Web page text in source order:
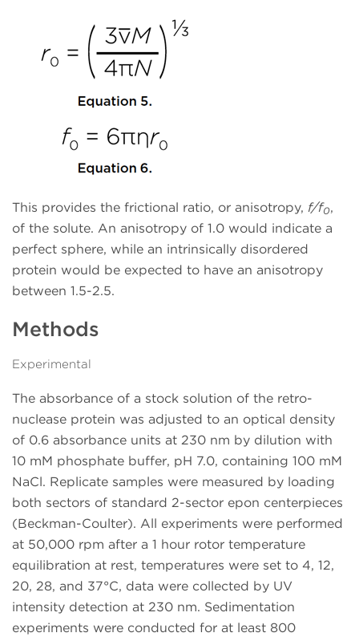
This provides the frictional ratio, or anisotropy, f/f0,
of the solute. An anisotropy of 1.0 would indicate a
perfect sphere, while an intrinsically disordered
protein would be expected to have an anisotropy
between 1.5-2.5.
Methods
Experimental
The absorbance of a stock solution of the retro-
nuclease protein was adjusted to an optical density
of 0.6 absorbance units at 230 nm by dilution with
10 mM phosphate buffer, pH 7.0, containing 100 mM
NaCl. Replicate samples were measured by loading
both sectors of standard 2-sector epon centerpieces
(Beckman-Coulter). All experiments were performed
at 50,000 rpm after a 1 hour rotor temperature
equilibration at rest, temperatures were set to 4, 12,
20, 28, and 37°C, data were collected by UV
intensity detection at 230 nm. Sedimentation
experiments were conducted for at least 800